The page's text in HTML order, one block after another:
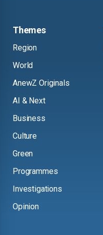
Themes
Region
World
AnewZ Originals
AI & Next
Business
Culture
Green
Programmes
Investigations
Opinion